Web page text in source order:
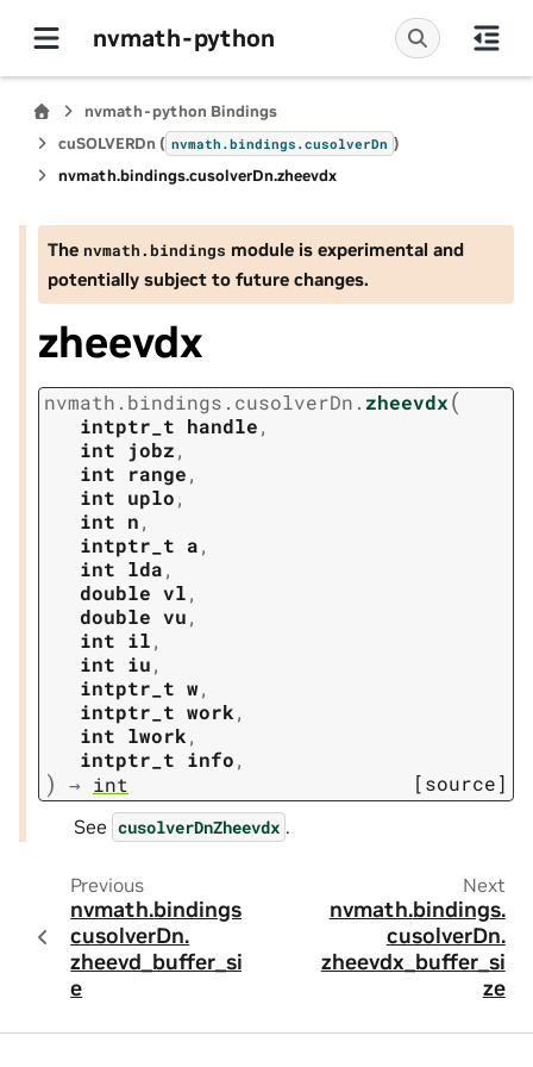
nvmath-python
nvmath-python Bindings
cuSOLVERDn ( nvmath.bindings.cusolverDn )
nvmath.bindings.cusolverDn.zheevdx
The nvmath. bindings module is experimental and
potentially subject to future changes.
zheevdx
nvmath. bindings. cusolverDn. zheevdx(
intptr_t handle,
int
jobz,
int
range,
int uplo,
int n,
intptr_t a,
int lda,
double vl,
double vu,
int il,
int iu,
intptr_t w,
intptr_t work,
int lwork,
intptr_t info,
) → int [source]
See cusolverDnZheevdx .
Previous
nvmath.bindings.
cusolverDn.
zheevd_buffer_siz
e
Next
nvmath.bindings.
cusolverDn.
zheevdx_buffer_si
ze